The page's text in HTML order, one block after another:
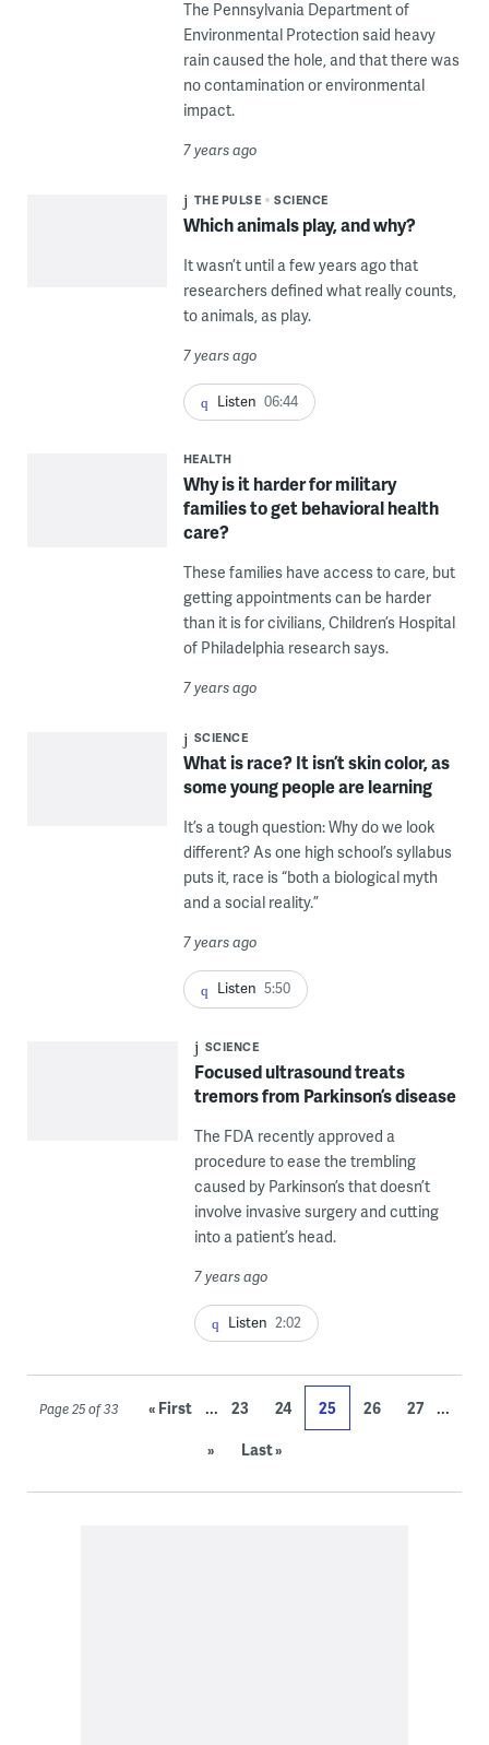
The Pennsylvania Department of
Environmental Protection said heavy
rain caused the hole, and that there was
no contamination or environmental
impact.
7 years ago
THE PULSE SCIENCE
Which animals play, and why?
It wasn’t until a few years ago that
researchers defined what really counts,
to animals, as play.
7 years ago
Listen 06:44
HEALTH
Why is it harder for military
families to get behavioral health
care?
These families have access to care, but
getting appointments can be harder
than it is for civilians, Children’s Hospital
of Philadelphia research says.
7 years ago
SCIENCE
What is race? It isn’t skin color, as
some young people are learning
It’s a tough question: Why do we look
different? As one high school’s syllabus
puts it, race is “both a biological myth
and a social reality.”
7 years ago
Listen 5:50
SCIENCE
Focused ultrasound treats
tremors from Parkinson’s disease
The FDA recently approved a
procedure to ease the trembling
caused by Parkinson’s that doesn’t
involve invasive surgery and cutting
into a patient’s head.
7 years ago
Listen 2:02
Page 25 of 33 « First ... 23 24 25 26 27 ...
» Last »